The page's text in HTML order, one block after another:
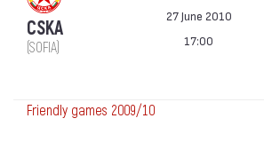
CSKA
(SOFIA)
27 June 2010
17:00
Friendly games 2009/10